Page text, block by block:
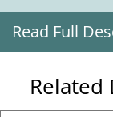
Read Full
Related